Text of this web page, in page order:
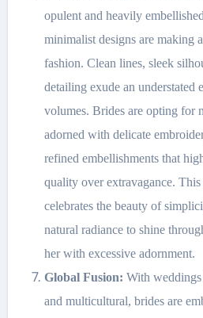
opulent and heavily
minimalist designs are making
fashion. Clean lines, sleek
detailing exude an understated
volumes. Brides are opting for
adorned with delicate
refined embellishments that
quality over extravagance.
celebrates the beauty of
natural radiance to shine
her with excessive adornment.
Global Fusion: With
and multicultural, brides are